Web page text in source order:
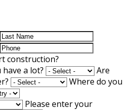
construction?
have a lot?
Are
Where do you
Please enter your